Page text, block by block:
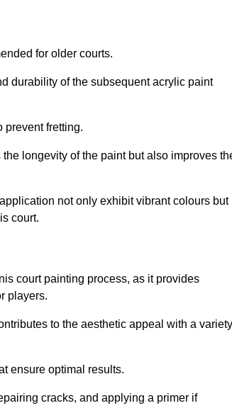
for older courts.
durability of the subsequent acrylic paint
prevent fretting.
longevity of the paint but also improves
not only exhibit vibrant colours but
court.
court painting process, as it provides
players.
to the aesthetic appeal with a variety
ensure optimal results.
cracks, and applying a primer if